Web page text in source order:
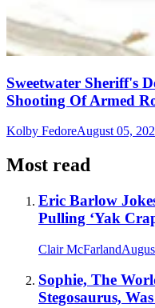
Sweetwater Sheriff's
Shooting Of Armed
Kolby FedoreAugust 05,
Most read
Eric Barlow
Pulling ‘Yak
Clair McFarland
Sophie, The
Stegosaurus,